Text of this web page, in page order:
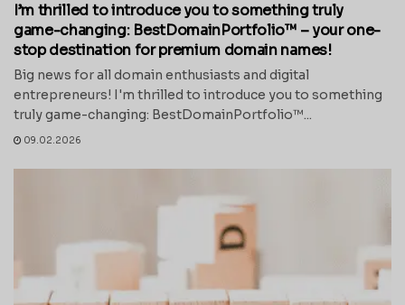
I’m thrilled to introduce you to something truly
game-changing: BestDomainPortfolio™ – your one-
stop destination for premium domain names!
Big news for all domain enthusiasts and digital
entrepreneurs! I'm thrilled to introduce you to something
truly game-changing: BestDomainPortfolio™...
09.02.2026